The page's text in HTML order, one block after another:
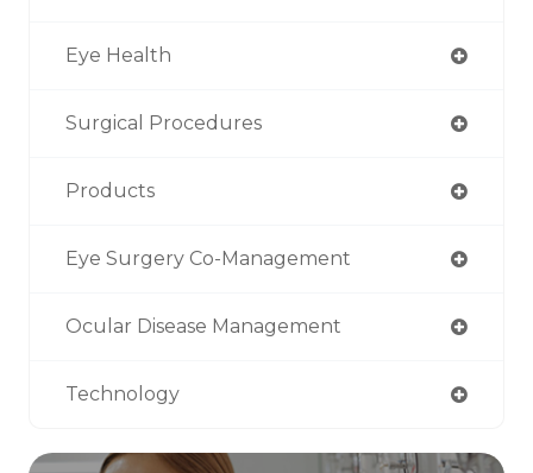
Eye Health
Surgical Procedures
Products
Eye Surgery Co-Management
Ocular Disease Management
Technology